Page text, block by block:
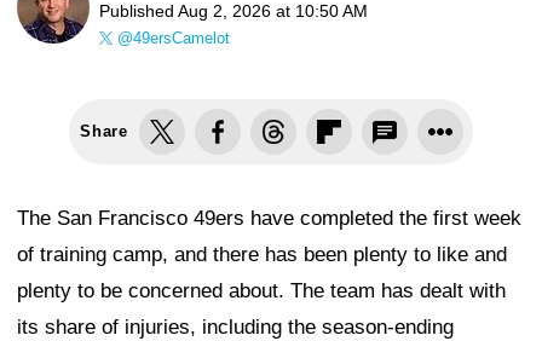
Published Aug 2, 2026 at 10:50 AM
@49ersCamelot
Share
The San Francisco 49ers have completed the first week
of training camp, and there has been plenty to like and
plenty to be concerned about. The team has dealt with
its share of injuries, including the season-ending